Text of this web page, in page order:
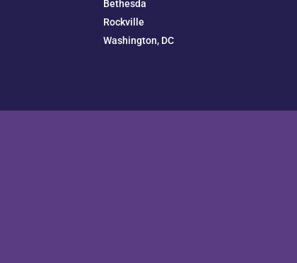
Bethesda
Rockville
Washington, DC